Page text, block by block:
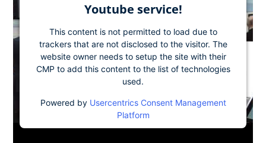
Youtube service!
This content is not permitted to load due to
trackers that are not disclosed to the visitor. The
website owner needs to setup the site with their
CMP to add this content to the list of technologies
used.
Powered by Usercentrics Consent Management
Platform